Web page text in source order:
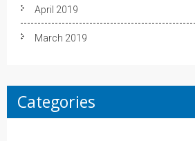
April 2019
March 2019
Categories